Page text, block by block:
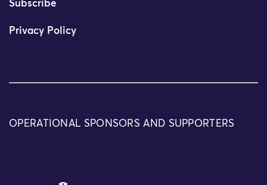
Subscribe
Privacy Policy
OPERATIONAL SPONSORS AND SUPPORTERS